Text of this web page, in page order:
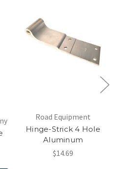
Road Equipment
Hinge-Strick 4 Hole
Aluminum
$14.69